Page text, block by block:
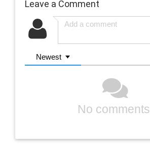
Leave a Comment
Newest
No comments